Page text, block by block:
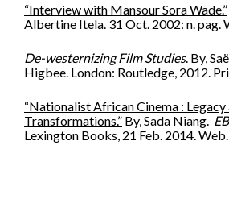
“Interview with Mansour Sora Wade.”
Albertine Itela. 31 Oct. 2002: n. pag.
De-westernizing Film Studies. By,
Higbee. London: Routledge, 2012.
“Nationalist African Cinema : Legacy
Transformations.” By, Sada Niang.
Lexington Books, 21 Feb. 2014. Web.